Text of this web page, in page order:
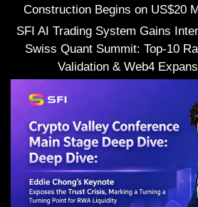
Construction Begins on US$20
SFI AI Trading System Gains
Swiss Quant Summit: Top-10
Validation & Web4